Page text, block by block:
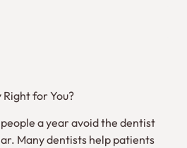
for You?
a year avoid the dentist
Many dentists help patients